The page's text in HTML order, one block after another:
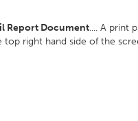
Report Document.... A print
top right hand side of the